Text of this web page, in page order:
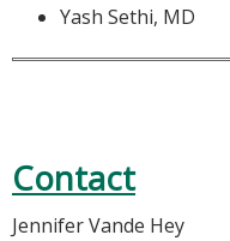
Yash Sethi, MD
Contact
Jennifer Vande Hey